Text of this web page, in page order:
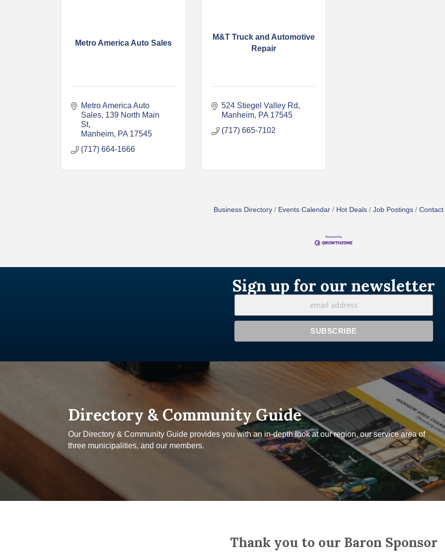
Metro America Auto Sales
Metro America Auto
Sales 139 North Main
St
Manheim PA 17545
(717) 664-1666
M&T Truck and Automotive
Repair
524 Stiegel Valley Rd
Manheim
PA 17545
(717) 665-7102
Business Directory Events Calendar Hot Deals Job Postings Contact
Sign up for our newsletter
Directory & Community Guide
Our Directory & Community Guide provides you with an in-depth look at our region, our service area of
three municipalities, and our members.
Thank you to our Baron Sponsor